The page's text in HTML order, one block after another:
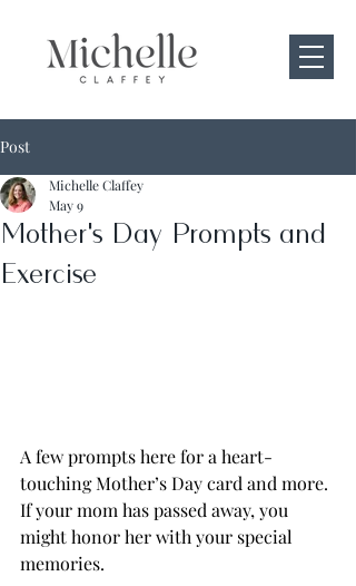
Post
Mother's Day Prompts and
Exercise
Michelle Claffey
May 9
A few prompts here for a heart-
touching Mother’s Day card and more.
If your mom has passed away, you
might honor her with your special
memories.